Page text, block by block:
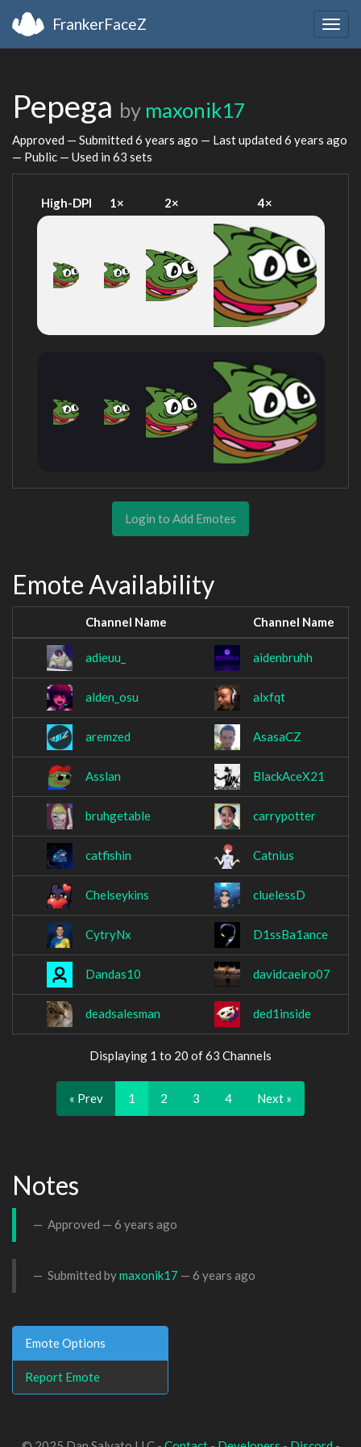
FrankerFaceZ
Pepega by maxonik17
Approved — Submitted 6 years ago — Last updated 6 years ago
— Public — Used in 63 sets
High-DPI 1× 2× 4×
Login to Add Emotes
Emote Availability
Channel Name Channel Name
adieuu_ aidenbruhh
alden_osu alxfqt
aremzed AsasaCZ
Asslan BlackAceX21
bruhgetable carrypotter
catfishin Catnius
Chelseykins cluelessD
CytryNx D1ssBa1ance
Dandas10 davidcaeiro07
deadsalesman ded1inside
Displaying 1 to 20 of 63 Channels
« Prev 1 2 3 4 Next »
Notes
Approved — 6 years ago
Submitted bymaxonik17 — 6 years ago
Emote Options
Report Emote